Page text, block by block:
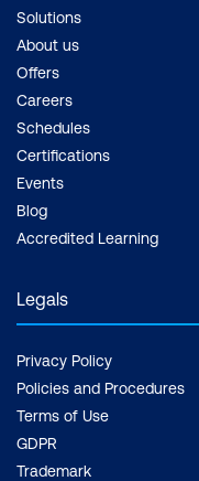
Solutions
About us
Offers
Careers
Schedules
Certifications
Events
Blog
Accredited Learning
Legals
Privacy Policy
Policies and Procedures
Terms of Use
GDPR
Trademark